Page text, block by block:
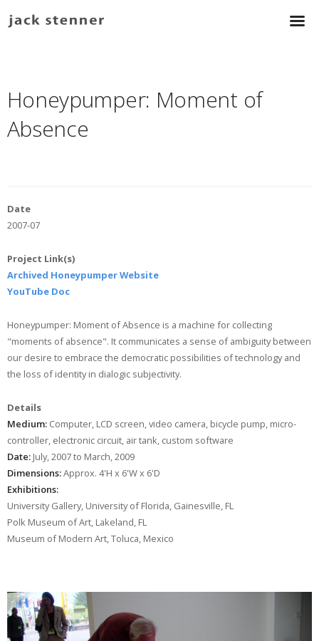
Honeypumper: Moment of
Absence
Date
2007-07
Project Link(s)
Archived Honeypumper Website
YouTube Doc
Honeypumper: Moment of Absence is a machine for collecting
"moments of absence". It communicates a sense of ambiguity between
our desire to embrace the democratic possibilities of technology and
the loss of identity in dialogic subjectivity.
Details
Medium:Computer, LCD screen, video camera, bicycle pump, micro-
controller, electronic circuit, air tank, custom software
Date:July, 2007 to March, 2009
Dimensions:Approx. 4'H x 6'W x 6'D
Exhibitions:
University Gallery, University of Florida, Gainesville, FL
Polk Museum of Art, Lakeland, FL
Museum of Modern Art, Toluca, Mexico